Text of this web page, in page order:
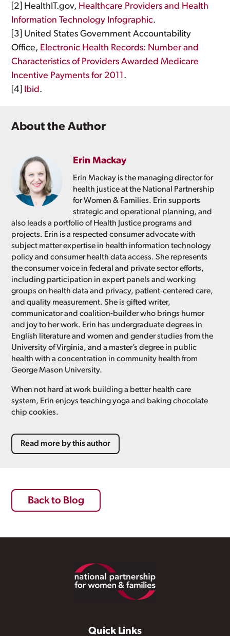
[2] HealthIT.gov, Healthcare Providers and Health
Information Technology Infographic.
[3] United States Government Accountability
Office, Electronic Health Records: Number and
Characteristics of Providers Awarded Medicare
Incentive Payments for 2011.
[4] Ibid.
About the Author
Erin Mackay
Erin Mackay is the managing director for
health justice at the National Partnership
for Women & Families. Erin supports
strategic and operational planning, and
also leads a portfolio of Health Justice programs and
projects. Erin is a respected consumer advocate with
subject matter expertise in health information technology
policy and consumer health data access. She represents
the consumer voice in federal and private sector efforts,
including participation in expert panels and working
groups on health data and privacy, patient-centered care,
and quality measurement. She is gifted writer,
communicator and coalition-builder who brings humor
and joy to her work. Erin has undergraduate degrees in
English literature and women and gender studies from the
University of Virginia, and a master’s degree in public
health with a concentration in community health from
George Mason University.
When not hard at work building a better health care
system, Erin enjoys teaching yoga and baking chocolate
chip cookies.
Read more by this author
Back to Blog
Quick Links